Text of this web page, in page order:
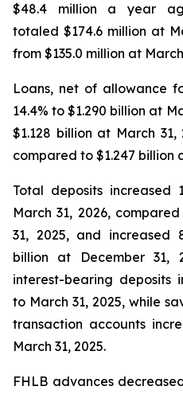
$48.4 million a year
totaled $174.6 million at
from $135.0 million at
Loans, net of allowance
14.4% to $1.290 billion at
$1.128 billion at March
compared to $1.247 billion
Total deposits increased
March 31, 2026,
31, 2025, and increased
billion at December 31,
interest-bearing deposits
to March 31, 2025, while
transaction accounts
March 31, 2025.
FHLB advances